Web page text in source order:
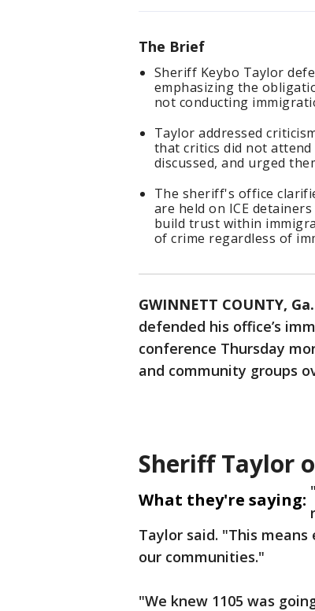
The Brief
Sheriff Keybo Taylor
emphasizing the
not conducting
Taylor addressed
that critics did not
discussed, and urged
The sheriff's office
are held on ICE
build trust within
of crime regardless of
GWINNETT COUNTY, Ga.
defended his office’s
conference Thursday
and community groups
Sheriff Taylor
What they're saying:
Taylor said. "This
our communities."
"We knew 1105 was